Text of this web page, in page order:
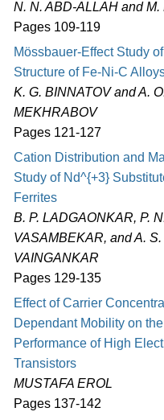
N. N. ABD-ALLAH and M.
Pages 109-119
Mössbauer-Effect Study
Structure of Fe-Ni-C
K. G. BINNATOV and A.
MEKHRABOV
Pages 121-127
Cation Distribution and
Study of Nd^{+3}
Ferrites
B. P. LADGAONKAR, P.
VASAMBEKAR, and A. S.
VAINGANKAR
Pages 129-135
Effect of Carrier
Dependant Mobility on the
Performance of High
Transistors
MUSTAFA EROL
Pages 137-142